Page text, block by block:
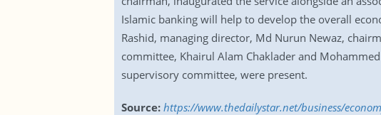
Islamic banking will help to develop the overall
Rashid, managing director, Md Nurun Newaz,
committee, Khairul Alam Chaklader and
supervisory committee, were present.
Source: https://www.thedailystar.net/business/